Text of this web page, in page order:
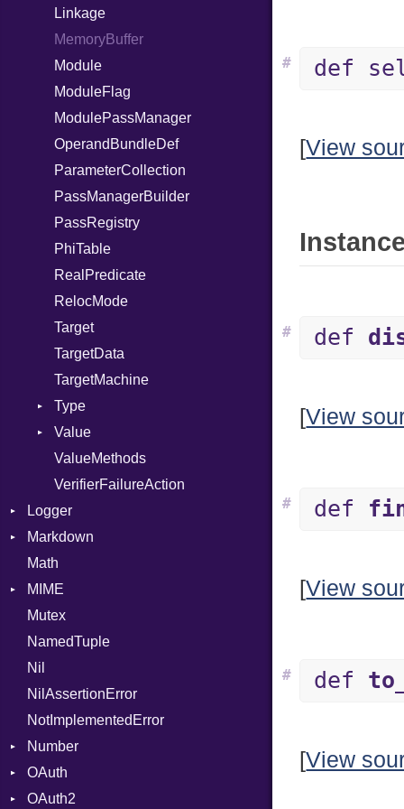
Linkage
MemoryBuffer
Module
ModuleFlag
ModulePassManager
OperandBundleDef
ParameterCollection
PassManagerBuilder
PassRegistry
PhiTable
RealPredicate
RelocMode
Target
TargetData
TargetMachine
Type
Kind
Value
Kind
ValueMethods
VerifierFailureAction
Logger
Formatter
Severity
Markdown
HTMLRenderer
Parser
PrefixHeader
Renderer
Math
MIME
Error
MediaType
Builder
Error
Mutex
NamedTuple
Nil
NilAssertionError
NotImplementedError
Number
Primitive
OAuth
AccessToken
OAuth2
def
#
[View
def
#
[View
def
#
[View
def
#
[View